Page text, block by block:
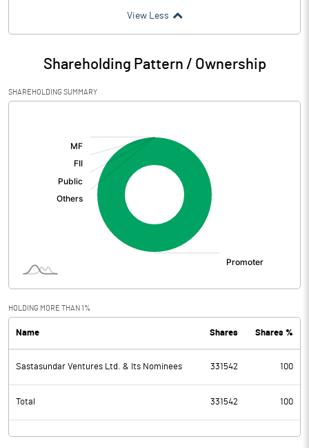
View Less
Shareholding Pattern / Ownership
SHAREHOLDING SUMMARY
HOLDING MORE THAN 1%
Name Shares Shares %
Sastasundar Ventures Ltd. & Its Nominees 331542 100
Total 331542 100